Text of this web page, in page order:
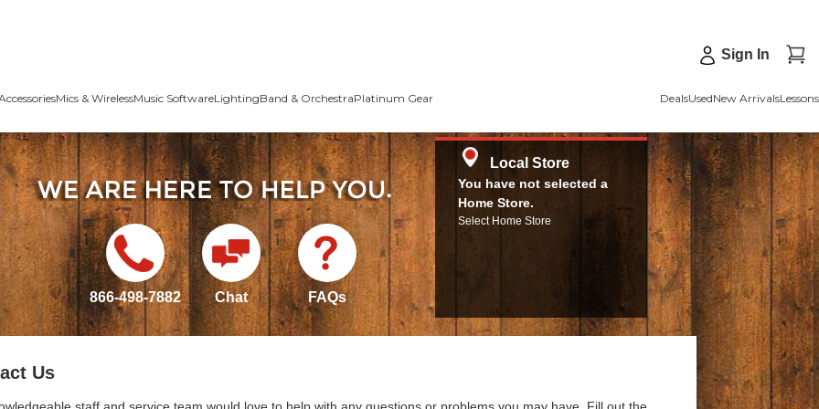
Sign In
Mics & WirelessMusic SoftwareLightingBand & OrchestraPlatinum Gear DealsUsedNew ArrivalsLessons
866-498-7882 Chat FAQs
Local Store
You have not selected a
Home Store.
Select Home Store
Us